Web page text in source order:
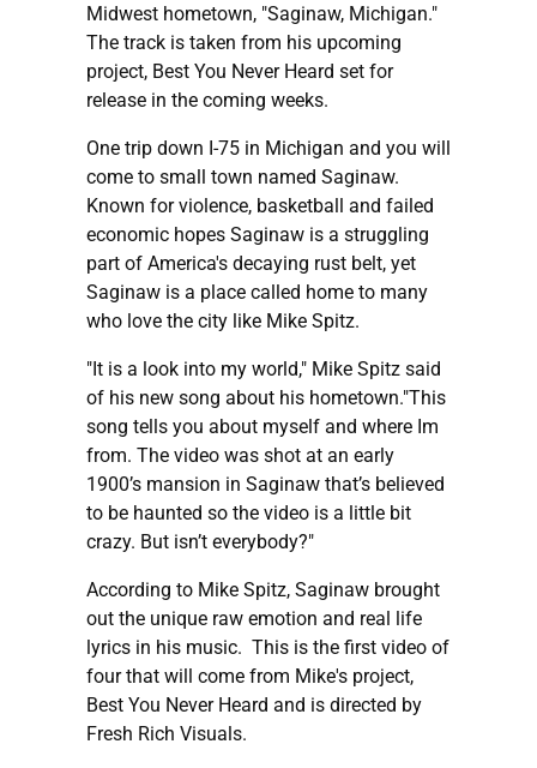
Midwest hometown, "Saginaw, Michigan."
The track is taken from his upcoming
project, Best You Never Heard set for
release in the coming weeks.
One trip down I-75 in Michigan and you will
come to small town named Saginaw.
Known for violence, basketball and failed
economic hopes Saginaw is a struggling
part of America's decaying rust belt, yet
Saginaw is a place called home to many
who love the city like Mike Spitz.
"It is a look into my world," Mike Spitz said
of his new song about his hometown."This
song tells you about myself and where Im
from. The video was shot at an early
1900’s mansion in Saginaw that’s believed
to be haunted so the video is a little bit
crazy. But isn’t everybody?"
According to Mike Spitz, Saginaw brought
out the unique raw emotion and real life
lyrics in his music. This is the first video of
four that will come from Mike's project,
Best You Never Heard and is directed by
Fresh Rich Visuals.